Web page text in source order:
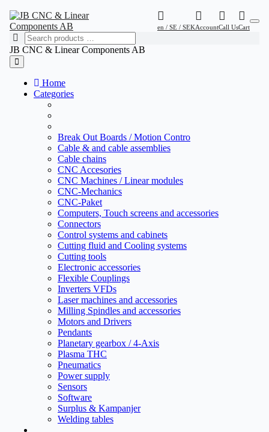
en / SE / SEKAccountCall UsCart
JB CNC & Linear Components AB
Home
Categories
Break Out Boards / Motion Contro
Cable & and cable assemblies
Cable chains
CNC Accesories
CNC Machines / Linear modules
CNC-Mechanics
CNC-Paket
Computers, Touch screens and accessories
Connectors
Control systems and cabinets
Cutting fluid and Cooling systems
Cutting tools
Electronic accessories
Flexible Couplings
Inverters VFDs
Laser machines and accessories
Milling Spindles and accessories
Motors and Drivers
Pendants
Planetary gearbox / 4-Axis
Plasma THC
Pneumatics
Power supply
Sensors
Software
Surplus & Kampanjer
Welding tables